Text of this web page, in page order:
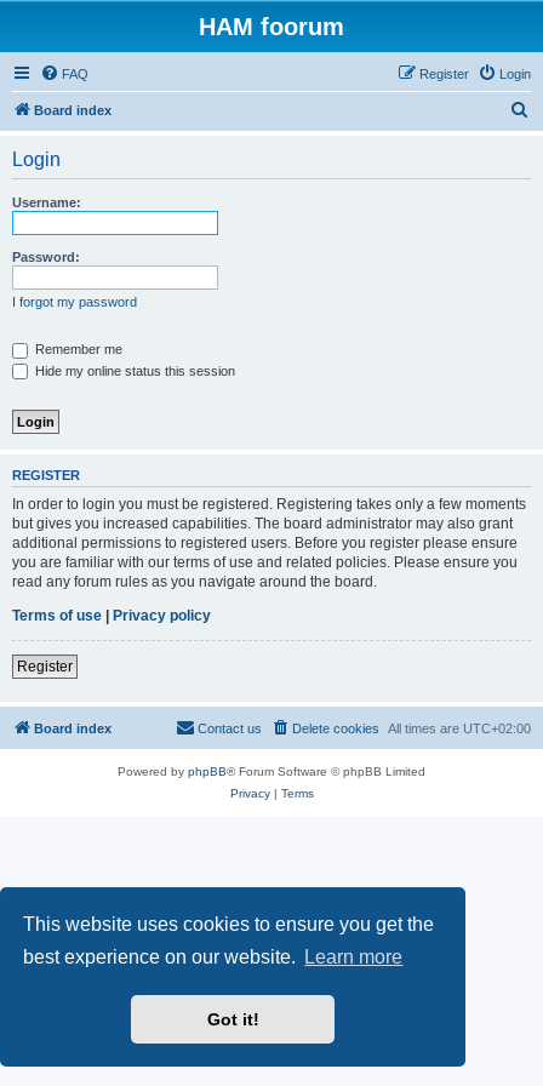
This website uses cookies to ensure you get the
best experience on our website.
Learn more
Got it!
HAM foorum
FAQ Login
Register
Board index
Login
Username:
Password:
I forgot my password
Remember me
Hide my online status this session
REGISTER
In order to login you must be registered. Registering takes only a few moments
but gives you increased capabilities. The board administrator may also grant
additional permissions to registered users. Before you register please ensure
you are familiar with our terms of use and related policies. Please ensure you
read any forum rules as you navigate around the board.
Terms of use | Privacy policy
Register
Board index All times are UTC+02:00
Delete cookies
Contact us
Powered by phpBB® Forum Software © phpBB Limited
Privacy| Terms